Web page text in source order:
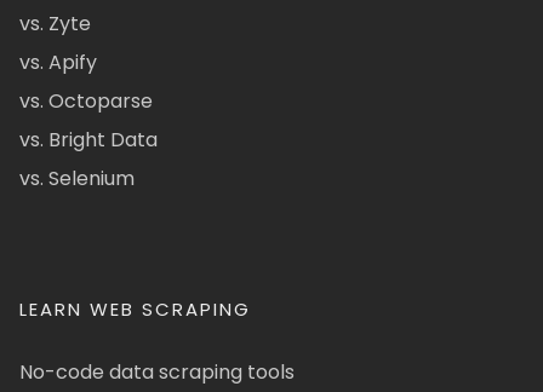
vs. Zyte
vs. Apify
vs. Octoparse
vs. Bright Data
vs. Selenium
LEARN WEB SCRAPING
No-code data scraping tools